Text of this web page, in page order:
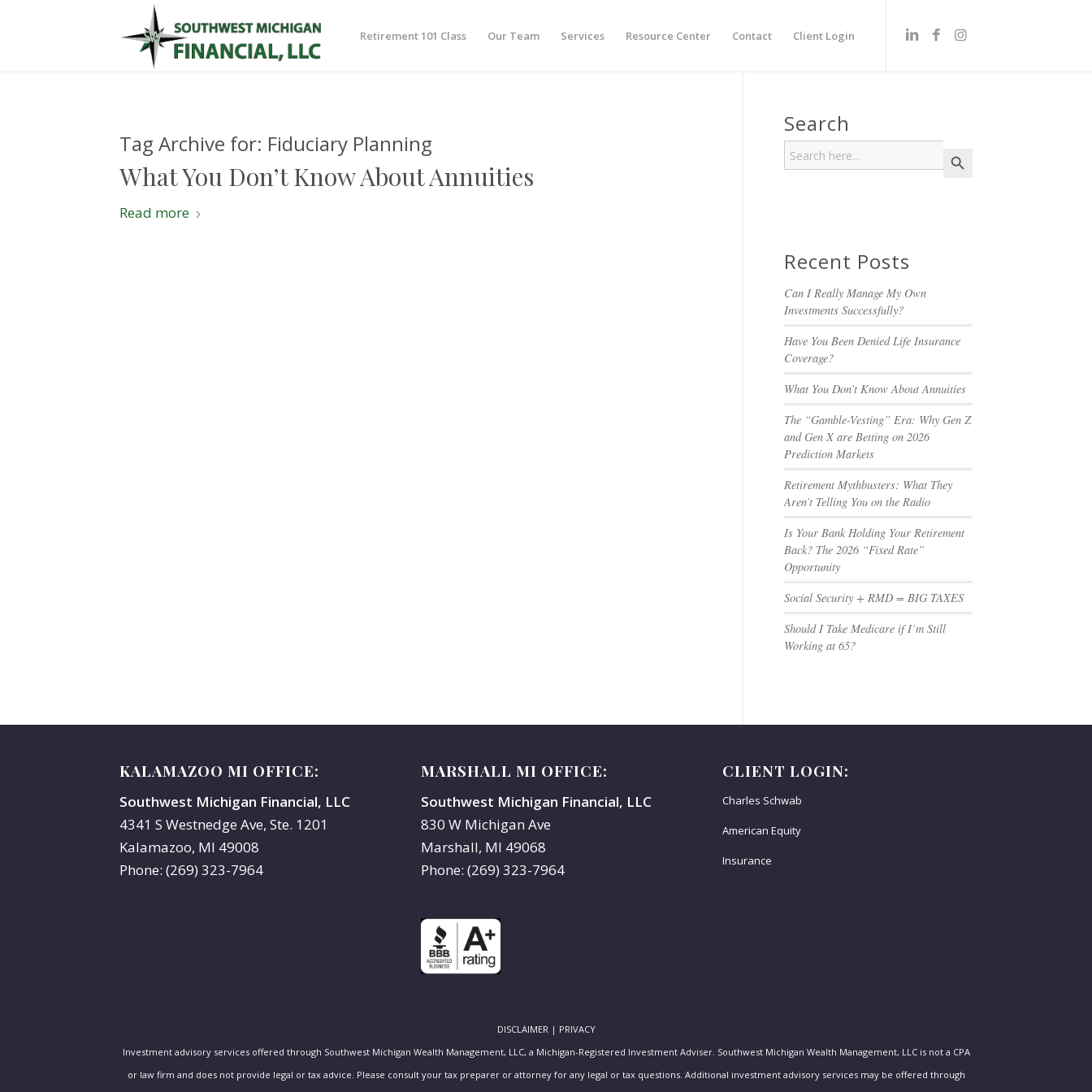
Retirement 101 Class Our Team Services Resource Center Contact Client Login
Tag Archive for: Fiduciary Planning
What You Don’t Know About Annuities
Read more
Search
Search
for:
Recent Posts
Can I Really Manage My Own
Investments Successfully?
Have You Been Denied Life Insurance
Coverage?
What You Don’t Know About Annuities
The “Gamble-Vesting” Era: Why Gen Z
and Gen X are Betting on 2026
Prediction Markets
Retirement Mythbusters: What They
Aren’t Telling You on the Radio
Is Your Bank Holding Your Retirement
Back? The 2026 “Fixed Rate”
Opportunity
Social Security + RMD = BIG TAXES
Should I Take Medicare if I’m Still
Working at 65?
KALAMAZOO MI OFFICE:
Southwest Michigan Financial, LLC
4341 S Westnedge Ave, Ste. 1201
Kalamazoo, MI 49008
Phone: (269) 323-7964
MARSHALL MI OFFICE:
Southwest Michigan Financial, LLC
830 W Michigan Ave
Marshall, MI 49068
Phone: (269) 323-7964
CLIENT LOGIN:
Charles Schwab
American Equity
Insurance
DISCLAIMER| PRIVACY
Investment advisory services offered through Southwest Michigan Wealth Management, LLC, a Michigan-Registered Investment Adviser. Southwest Michigan Wealth Management, LLC is not a CPA
or law firm and does not provide legal or tax advice. Please consult your tax preparer or attorney for any legal or tax questions. Additional investment advisory services may be offered through